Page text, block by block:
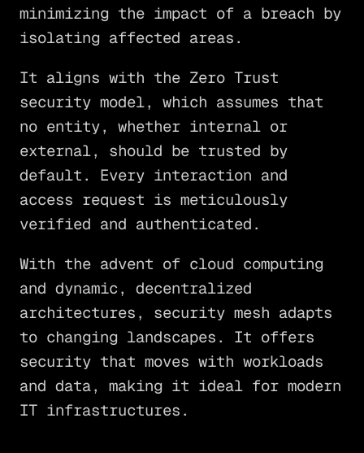
minimizing the impact of a breach by
isolating affected areas.
It aligns with the Zero Trust
security model, which assumes that
no entity, whether internal or
external, should be trusted by
default. Every interaction and
access request is meticulously
verified and authenticated.
With the advent of cloud computing
and dynamic, decentralized
architectures, security mesh adapts
to changing landscapes. It offers
security that moves with workloads
and data, making it ideal for modern
IT infrastructures.